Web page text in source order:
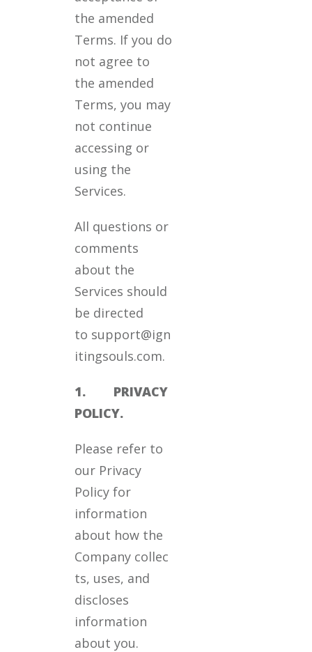
the amended
Terms. If you do
not agree to
the amended
Terms, you may
not continue
accessing or
using the
Services.
All questions or
comments
about the
Services should
be directed
to support@ign
itingsouls.com.
1. PRIVACY
POLICY.
Please refer to
our Privacy
Policy for
information
about how the
Company collec
ts, uses, and
discloses
information
about you.